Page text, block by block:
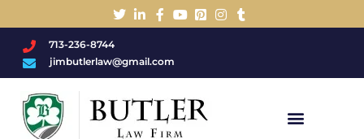
713-236-8744
jimbutlerlaw@gmail.com